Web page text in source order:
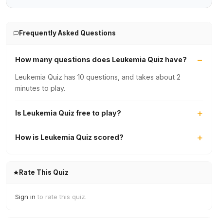
Frequently Asked Questions
How many questions does Leukemia Quiz have?
Leukemia Quiz has 10 questions, and takes about 2
minutes to play.
Is Leukemia Quiz free to play?
How is Leukemia Quiz scored?
Rate This Quiz
Sign in to rate this quiz.